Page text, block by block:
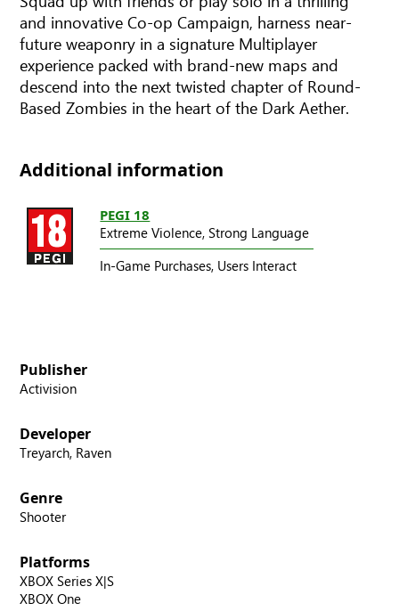
and innovative Co-op Campaign, harness near-
future weaponry in a signature Multiplayer
experience packed with brand-new maps and
descend into the next twisted chapter of Round-
Based Zombies in the heart of the Dark Aether.
Additional information
PEGI 18
Extreme Violence, Strong Language
In-Game Purchases, Users Interact
Publisher
Activision
Developer
Treyarch, Raven
Genre
Shooter
Platforms
XBOX Series X|S
XBOX One